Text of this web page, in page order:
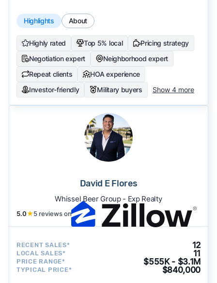
Highlights About
Highly rated Top 5% local
Pricing strategy
Negotiation expert
Neighborhood expert
Repeat clients
HOA experience
Investor-friendly
Military buyers Show 4 more
David E Flores
Whissel Beer Group - Exp Realty
5.0★5 reviews on
RECENT SALES* 12
LOCAL SALES* 11
PRICE RANGE* $555K - $3.1M
TYPICAL PRICE* $840,000